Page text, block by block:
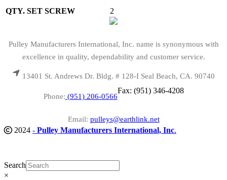
QTY. SET SCREW 2
Pulley Manufacturers International, Inc. name is synonymous with
excellence in quality, dependability and customer service.
13401 St. Andrews Dr. Bldg. # 128-I Seal Beach, CA. 90740
Phone: (951) 206-0566
Fax: (951) 346-4208
Email: pulleys@earthlink.net
2024 - Pulley Manufacturers International, Inc.
Search
×